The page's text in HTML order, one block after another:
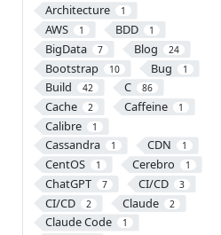
Architecture 1
AWS 1 BDD 1
BigData 7 Blog 24
Bootstrap 10 Bug 1
Build 42 C 86
Cache 2 Caffeine 1
Calibre 1
Cassandra 1 CDN 1
CentOS 1 Cerebro 1
ChatGPT 7 CI/CD 3
CI/CD 2 Claude 2
Claude Code 1